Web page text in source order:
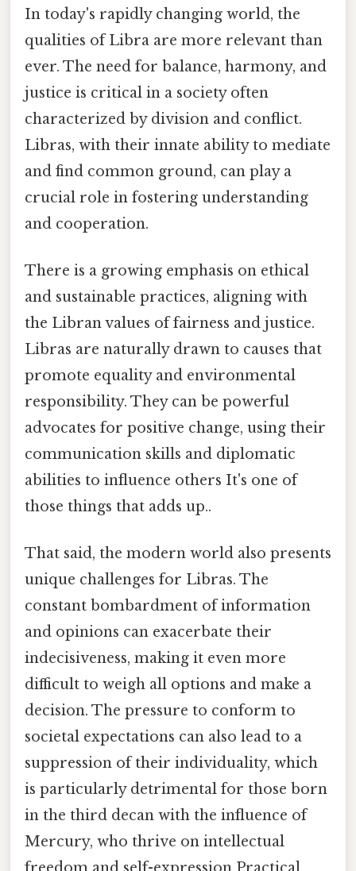
In today's rapidly changing world, the
qualities of Libra are more relevant than
ever. The need for balance, harmony, and
justice is critical in a society often
characterized by division and conflict.
Libras, with their innate ability to mediate
and find common ground, can play a
crucial role in fostering understanding
and cooperation.
There is a growing emphasis on ethical
and sustainable practices, aligning with
the Libran values of fairness and justice.
Libras are naturally drawn to causes that
promote equality and environmental
responsibility. They can be powerful
advocates for positive change, using their
communication skills and diplomatic
abilities to influence others It's one of
those things that adds up..
That said, the modern world also presents
unique challenges for Libras. The
constant bombardment of information
and opinions can exacerbate their
indecisiveness, making it even more
difficult to weigh all options and make a
decision. The pressure to conform to
societal expectations can also lead to a
suppression of their individuality, which
is particularly detrimental for those born
in the third decan with the influence of
Mercury, who thrive on intellectual